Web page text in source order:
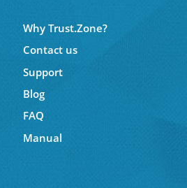
Why Trust.Zone?
Contact us
Support
Blog
FAQ
Manual